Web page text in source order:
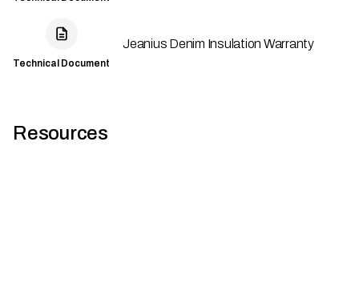
Technical Document
Jeanius Denim Insulation Warranty
Resources